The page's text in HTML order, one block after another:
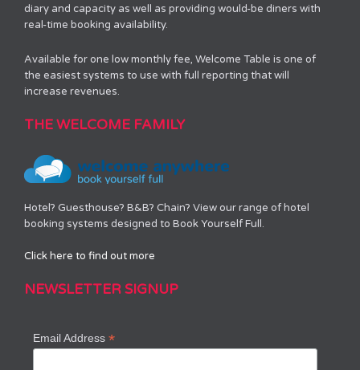
diary and capacity as well as providing would-be diners with
real-time booking availability.
Available for one low monthly fee, Welcome Table is one of
the easiest systems to use with full reporting that will
increase revenues.
THE WELCOME FAMILY
Hotel? Guesthouse? B&B? Chain? View our range of hotel
booking systems designed to Book Yourself Full.
Click here to find out more
NEWSLETTER SIGNUP
Email Address*